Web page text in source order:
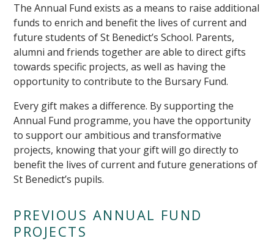
The Annual Fund exists as a means to raise additional
funds to enrich and benefit the lives of current and
future students of St Benedict’s School. Parents,
alumni and friends together are able to direct gifts
towards specific projects, as well as having the
opportunity to contribute to the Bursary Fund.
Every gift makes a difference. By supporting the
Annual Fund programme, you have the opportunity
to support our ambitious and transformative
projects, knowing that your gift will go directly to
benefit the lives of current and future generations of
St Benedict’s pupils.
PREVIOUS ANNUAL FUND
PROJECTS